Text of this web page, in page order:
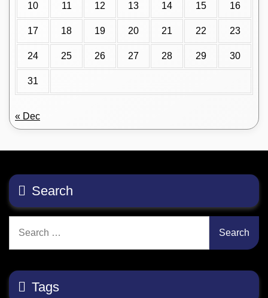
10 11 12 13 14 15 16
17 18 19 20 21 22 23
24 25 26 27 28 29 30
31
« Dec
Search
for:
Tags